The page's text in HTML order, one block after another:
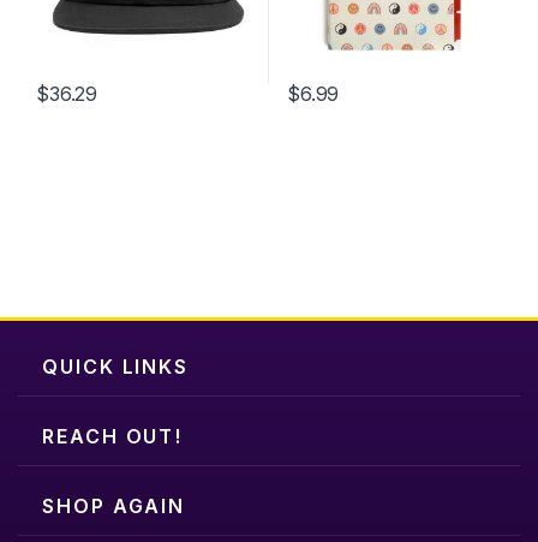
$36.29 $6.99
QUICK LINKS
REACH OUT!
SHOP AGAIN